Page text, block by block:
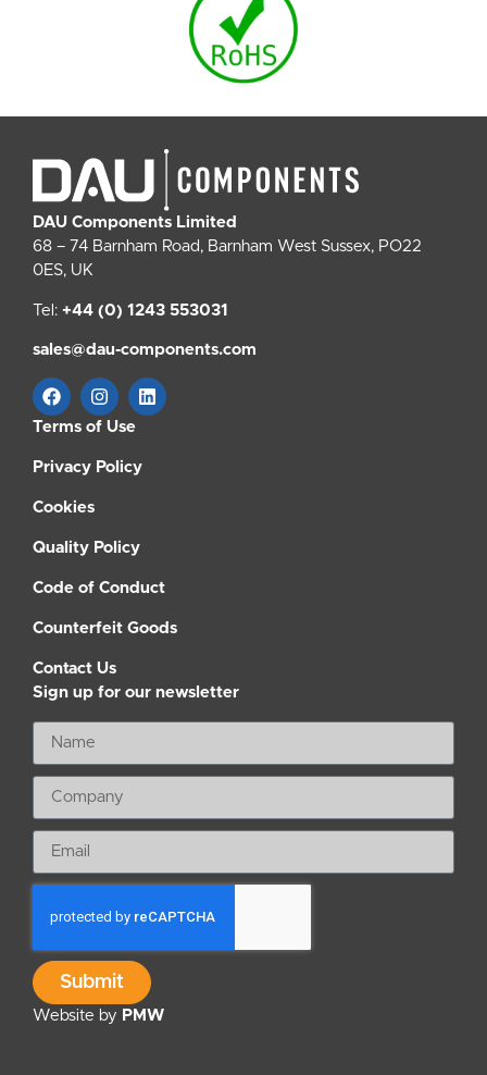
DAU Components Limited
68 – 74 Barnham Road, Barnham West Sussex, PO22
0ES, UK
Tel: +44 (0) 1243 553031
sales@dau-components.com
Terms of Use
Privacy Policy
Cookies
Quality Policy
Code of Conduct
Counterfeit Goods
Contact Us
Sign up for our newsletter
Submit
Website by PMW